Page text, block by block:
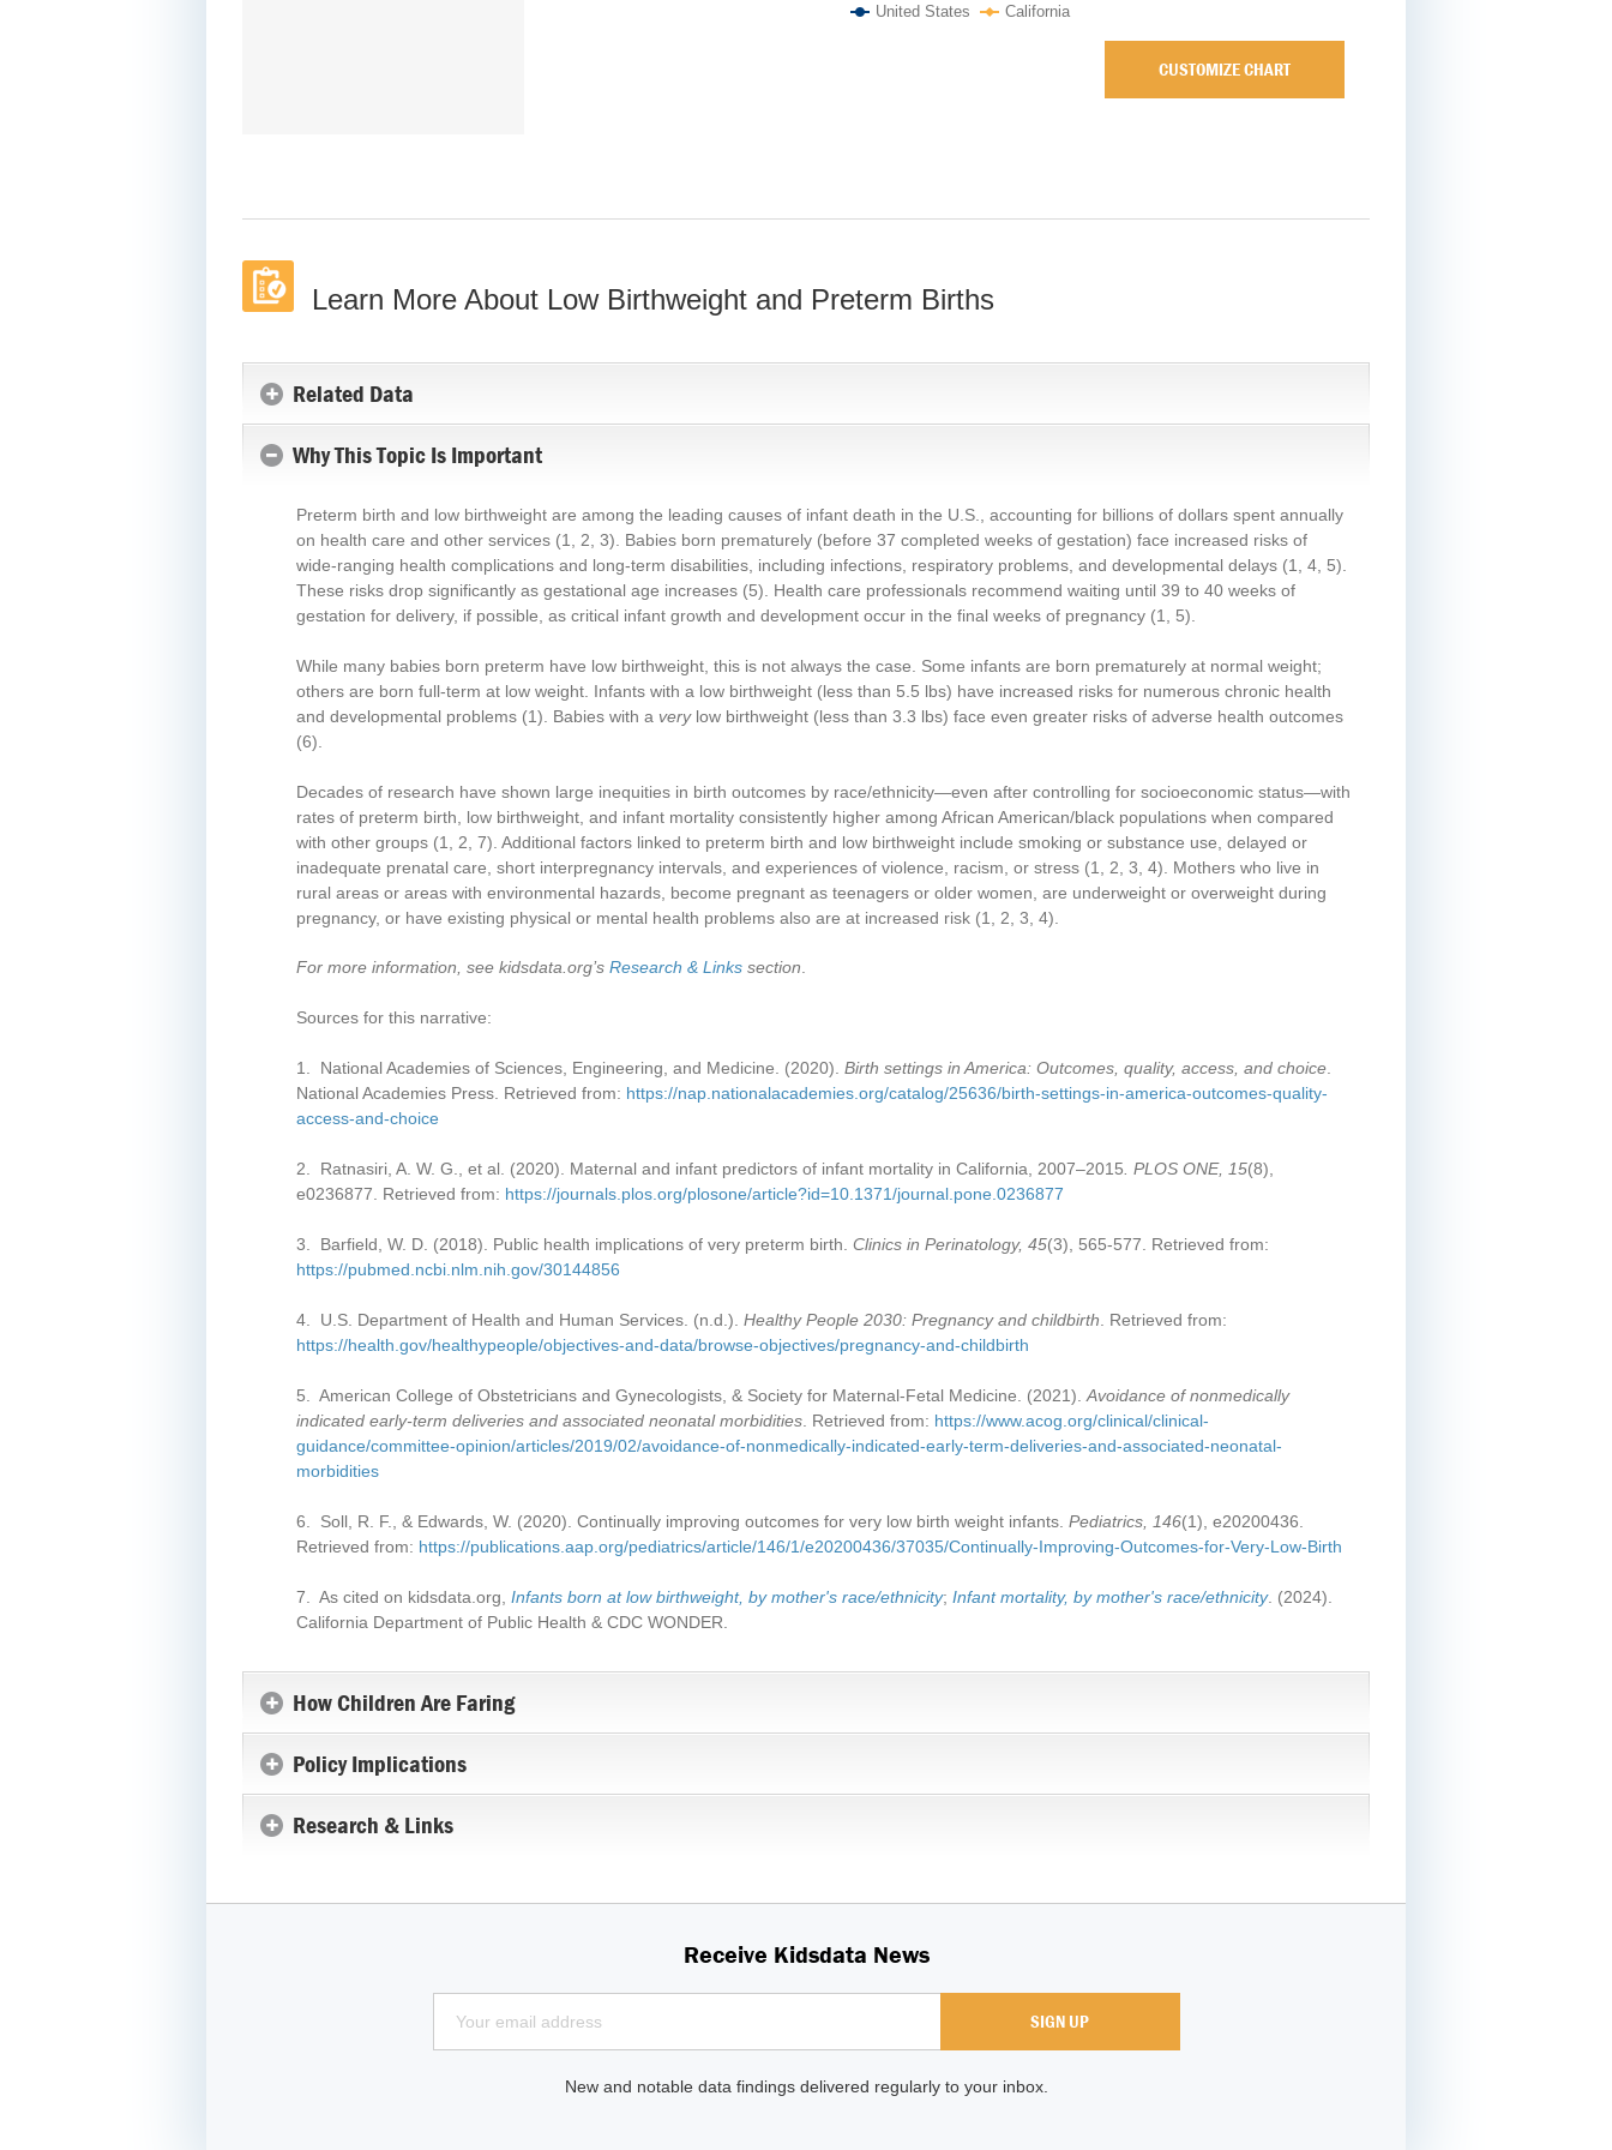
United States California
CUSTOMIZE CHART
Learn More About Low Birthweight and Preterm Births
Related Data
Why This Topic Is Important
Preterm birth and low birthweight are among the leading causes of infant death in the U.S., accounting for billions of dollars spent annually
on health care and other services (1, 2, 3) . Babies born prematurely (before 37 completed weeks of gestation) face increased risks of
wide-ranging health complications and long-term disabilities, including infections, respiratory problems, and developmental delays (1, 4, 5)
These risks drop significantly as gestational age increases (5) . Health care professionals recommend waiting until 39 to 40 weeks of
gestation for delivery, if possible, as critical infant growth and development occur in the final weeks of pregnancy (1, 5)
While many babies born preterm have low birthweight, this is not always the case. Some infants are born prematurely at normal weight;
others are born full-term at low weight. Infants with a low birthweight (less than 5.5 lbs) have increased risks for numerous chronic health
and developmental problems (1) . Babies with a verylow birthweight (less than 3.3 lbs) face even greater risks of adverse health outcomes
(6)
Decades of research have shown large inequities in birth outcomes by race/ethnicity—even after controlling for socioeconomic status—with
rates of preterm birth, low birthweight, and infant mortality consistently higher among African American/black populations when compared
with other groups (1, 2, 7) . Additional factors linked to preterm birth and low birthweight include smoking or substance use, delayed or
inadequate prenatal care, short interpregnancy intervals, and experiences of violence, racism, or stress (1, 2, 3, 4) . Mothers who live in
rural areas or areas with environmental hazards, become pregnant as teenagers or older women, are underweight or overweight during
pregnancy, or have existing physical or mental health problems also are at increased risk (1, 2, 3, 4)
For more information, see kidsdata.org’s Research & Links section
Sources for this narrative:
1. National Academies of Sciences, Engineering, and Medicine. (2020). Birth settings in America: Outcomes, quality, access, and choice
National Academies Press. Retrieved from: https://nap.nationalacademies.org/catalog/25636/birth-settings-in-america-outcomes-quality-
access-and-choice
2. Ratnasiri, A. W. G., et al. (2020). Maternal and infant predictors of infant mortality in California, 2007–2015 . PLOS ONE, 15(8),
e0236877. Retrieved from: https://journals.plos.org/plosone/article?id=10.1371/journal.pone.0236877
3. Barfield, W. D. (2018). Public health implications of very preterm birth. Clinics in Perinatology, 45(3), 565-577. Retrieved from:
https://pubmed.ncbi.nlm.nih.gov/30144856
4. U.S. Department of Health and Human Services. (n.d.). Healthy People 2030: Pregnancy and childbirth . Retrieved from:
https://health.gov/healthypeople/objectives-and-data/browse-objectives/pregnancy-and-childbirth
5. American College of Obstetricians and Gynecologists, & Society for Maternal-Fetal Medicine. (2021). Avoidance of nonmedically
indicated early-term deliveries and associated neonatal morbidities . Retrieved from: https://www.acog.org/clinical/clinical-
guidance/committee-opinion/articles/2019/02/avoidance-of-nonmedically-indicated-early-term-deliveries-and-associated-neonatal-
morbidities
6. Soll, R. F., & Edwards, W. (2020). Continually improving outcomes for very low birth weight infants. Pediatrics, 146(1), e20200436.
Retrieved from: https://publications.aap.org/pediatrics/article/146/1/e20200436/37035/Continually-Improving-Outcomes-for-Very-Low-Birth
7. As cited on kidsdata.org, Infants born at low birthweight, by mother's race/ethnicity; Infant mortality, by mother's race/ethnicity. (2024).
California Department of Public Health & CDC WONDER.
How Children Are Faring
Policy Implications
Research & Links
Receive Kidsdata News
New and notable data findings delivered regularly to your inbox.